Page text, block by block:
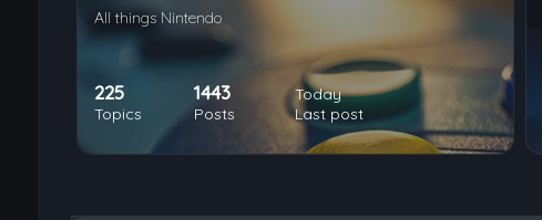
All things Nintendo
225
Topics
1443
Posts
Today
Last post